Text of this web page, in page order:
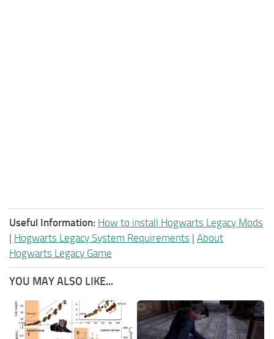
Useful Information: How to install Hogwarts Legacy Mods
| Hogwarts Legacy System Requirements | About
Hogwarts Legacy Game
YOU MAY ALSO LIKE...